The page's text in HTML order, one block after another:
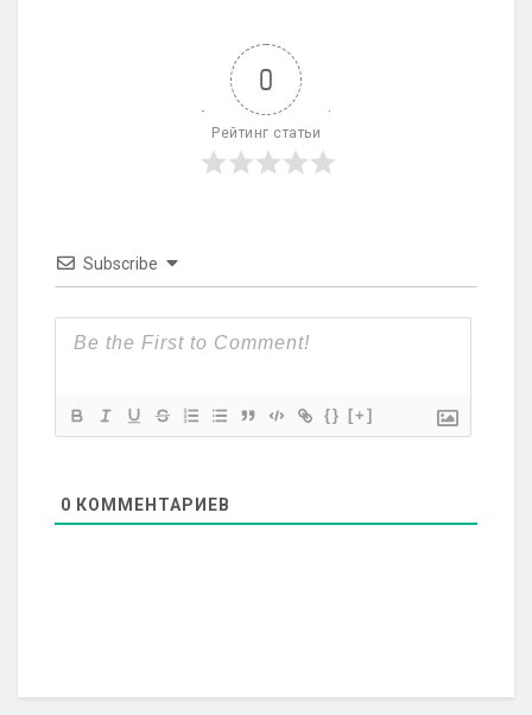
0
Рейтинг статьи
Subscribe
{} [+]
0 КОММЕНТАРИЕВ